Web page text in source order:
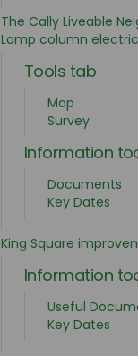
The Cally Liveable
Lamp column
Tools tab
Map
Survey
Information
Documents
Key Dates
King Square
Information
Useful
Key Dates